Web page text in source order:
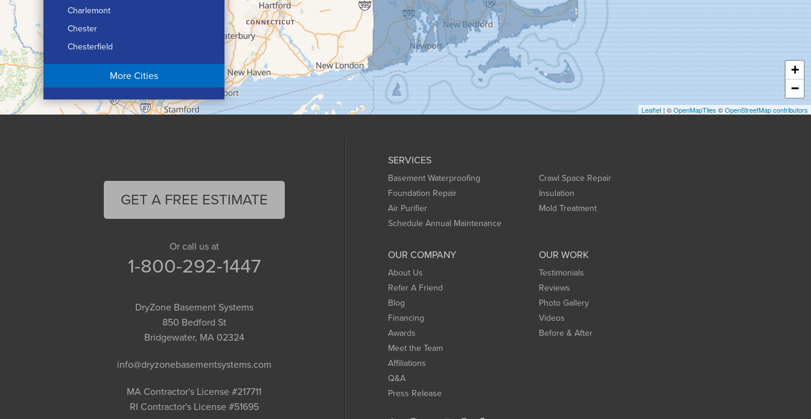
Charlemont
Chester
Chesterfield
Chicopee
Conway
More Cities
+
−
Leaflet | ©OpenMapTiles ©OpenStreetMap contributors
SERVICES
Basement Waterproofing
Crawl Space Repair
Foundation Repair
Insulation
Air Purifier
Mold Treatment
Schedule Annual Maintenance
OUR COMPANY
About Us
Refer A Friend
Blog
Financing
Awards
Meet the Team
Affiliations
Q&A
Press Release
OUR WORK
Testimonials
Reviews
Photo Gallery
Videos
Before & After
GET A FREE ESTIMATE
Or call us at
1-800-292-1447
DryZone Basement Systems
850 Bedford St
Bridgewater, MA 02324
info@dryzonebasementsystems.com
MA Contractor's License #217711
RI Contractor's License #51695